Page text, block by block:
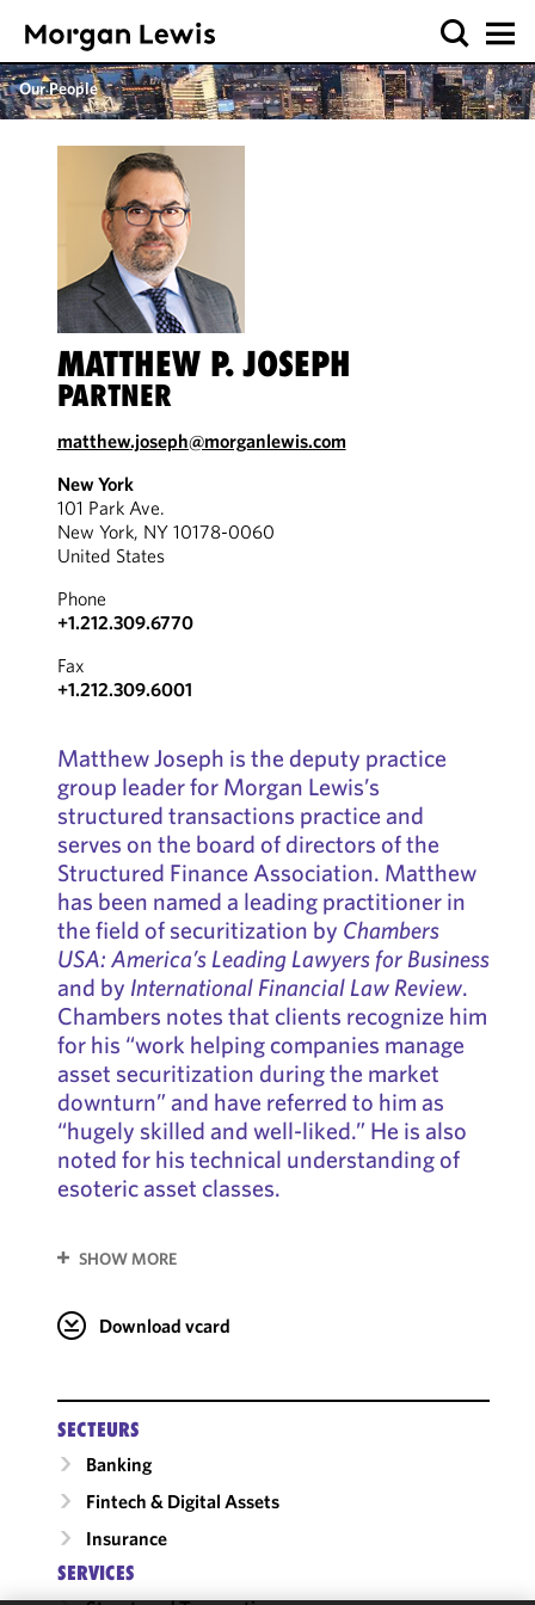
Our People
MATTHEW P. JOSEPH
PARTNER
matthew.joseph@morganlewis.com
New York
101 Park Ave.
New York, NY 10178-0060
United States
Phone
+1.212.309.6770
Fax
+1.212.309.6001
Matthew Joseph is the deputy practice
group leader for Morgan Lewis’s
structured transactions practice and
serves on the board of directors of the
Structured Finance Association. Matthew
has been named a leading practitioner in
the field of securitization by Chambers
USA: America’s Leading Lawyers for Business
and by International Financial Law Review.
Chambers notes that clients recognize him
for his “work helping companies manage
asset securitization during the market
downturn” and have referred to him as
“hugely skilled and well-liked.” He is also
noted for his technical understanding of
esoteric asset classes.
SHOW MORE
Download vcard
SECTEURS
Banking
Fintech & Digital Assets
Insurance
SERVICES